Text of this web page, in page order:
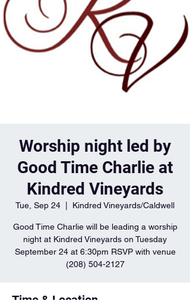
Worship night led by
Good Time Charlie at
Kindred Vineyards
Tue, Sep 24 Kindred Vineyards/Caldwell
Good Time Charlie will be leading a worship
night at Kindred Vineyards on Tuesday
September 24 at 6:30pm RSVP with venue
(208) 504-2127
Time & Location